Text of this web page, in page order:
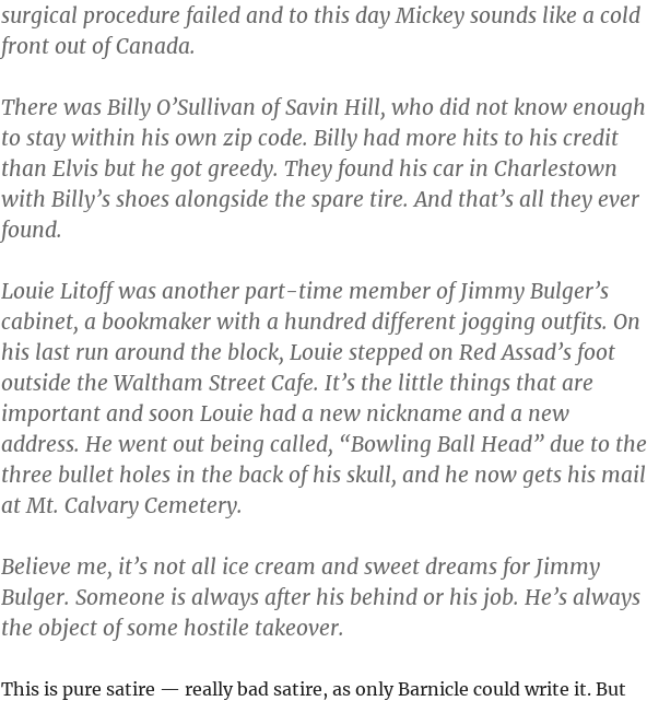
surgical procedure failed and to this day Mickey sounds like a cold
front out of Canada.
There was Billy O’Sullivan of Savin Hill, who did not know enough
to stay within his own zip code. Billy had more hits to his credit
than Elvis but he got greedy. They found his car in Charlestown
with Billy’s shoes alongside the spare tire. And that’s all they ever
found.
Louie Litoff was another part-time member of Jimmy Bulger’s
cabinet, a bookmaker with a hundred different jogging outfits. On
his last run around the block, Louie stepped on Red Assad’s foot
outside the Waltham Street Cafe. It’s the little things that are
important and soon Louie had a new nickname and a new
address. He went out being called, “Bowling Ball Head” due to the
three bullet holes in the back of his skull, and he now gets his mail
at Mt. Calvary Cemetery.
Believe me, it’s not all ice cream and sweet dreams for Jimmy
Bulger. Someone is always after his behind or his job. He’s always
the object of some hostile takeover.
This is pure satire — really bad satire, as only Barnicle could write it. But